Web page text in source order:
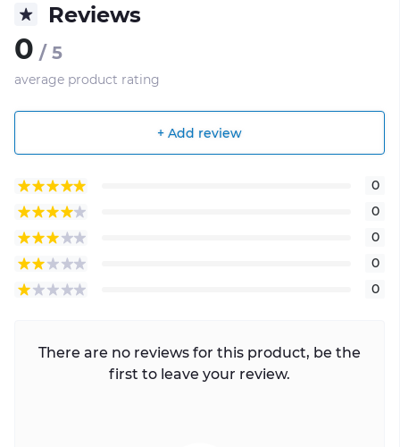
Reviews
0 / 5
average product rating
+ Add review
0
0
0
0
0
There are no reviews for this product, be the
first to leave your review.